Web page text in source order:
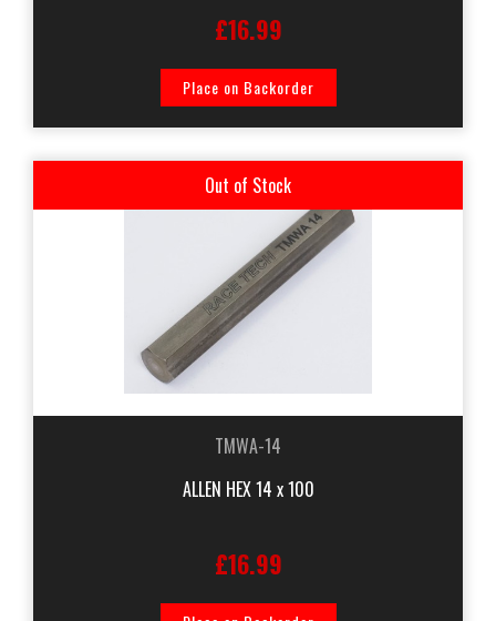
£16.99
Place on Backorder
Out of Stock
TMWA-14
ALLEN HEX 14 x 100
£16.99